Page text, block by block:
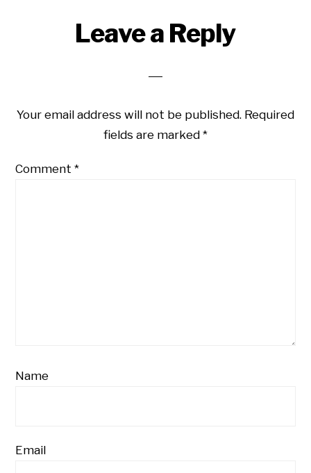
ReaderLeave a Reply
Your email address will not be published. Required
fields are marked *
Comment*
Name
Email